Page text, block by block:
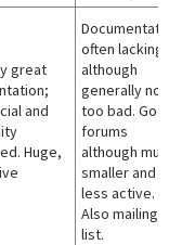
great
and
Huge,
often lacking,
although
generally not
too bad.
forums
although
smaller and
less active.
Also mailing
list.